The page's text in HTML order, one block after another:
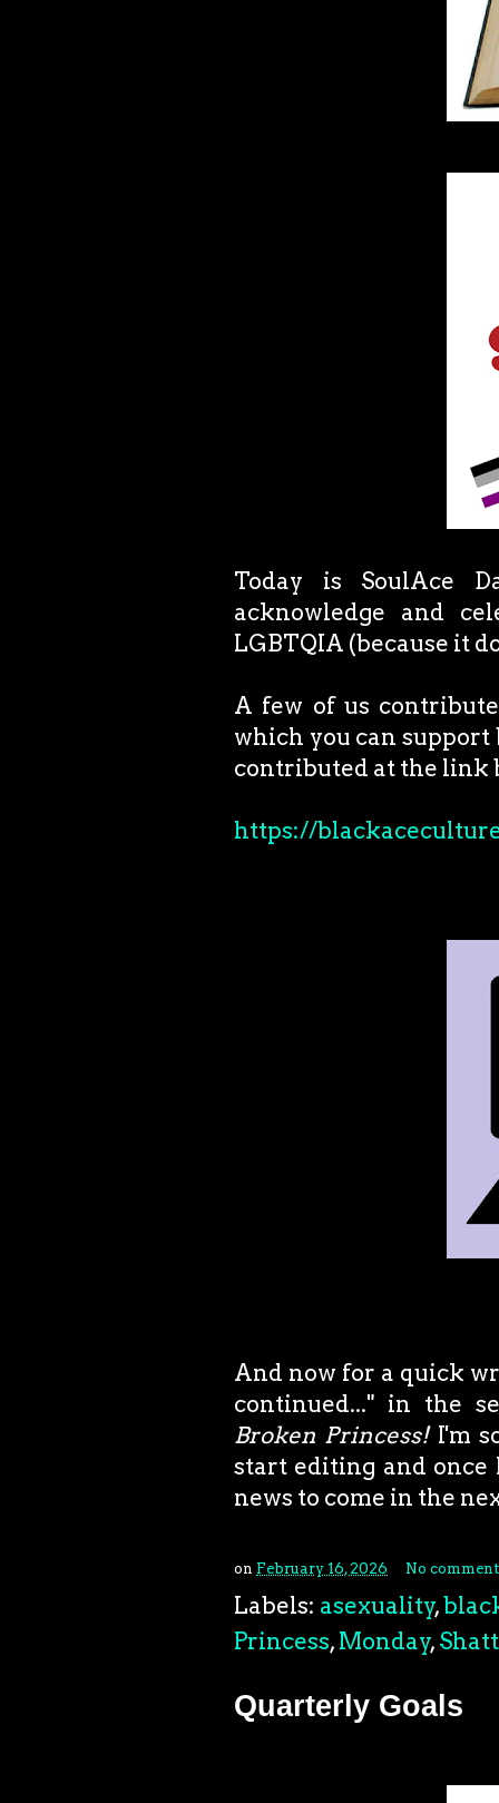
Today is SoulAce
acknowledge and
LGBTQIA (because it
A few of us
which you can
contributed at the link
https://
And now for a quick
continued..." in the
Broken Princess! I'm
start editing and once
news to come in the
on February 16, 2026 No
Labels: asexuality,
Princess, Monday,
Quarterly Goals